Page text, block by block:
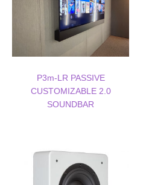
P3m-LR PASSIVE
CUSTOMIZABLE 2.0
SOUNDBAR